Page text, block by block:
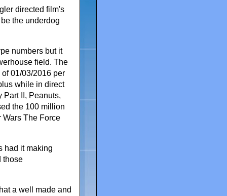
directed film's
the underdog
numbers but it
field. The
01/03/2016 per
while in direct
Part II, Peanuts,
the 100 million
Wars The Force
had it making
those
a well made and